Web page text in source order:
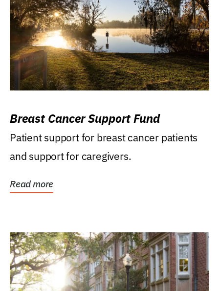
Breast Cancer Support Fund
Patient support for breast cancer patients
and support for caregivers.
Read more